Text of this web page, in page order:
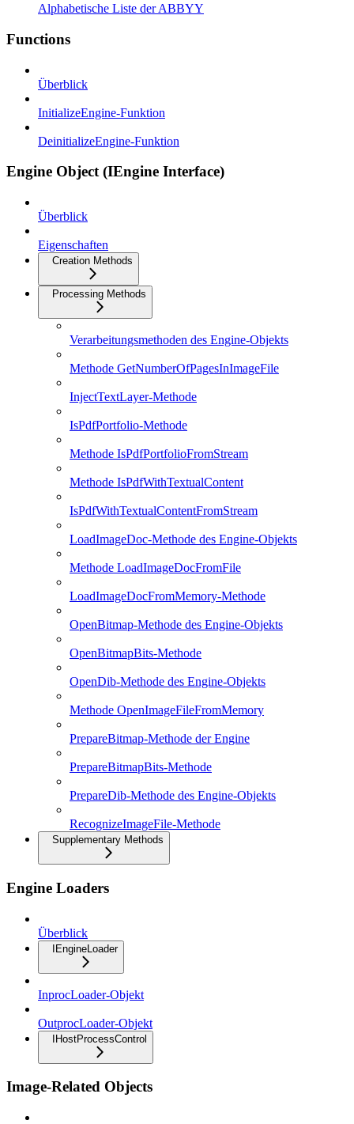
Alphabetische Liste der ABBYY
Functions
Überblick
InitializeEngine-Funktion
DeinitializeEngine-Funktion
Engine Object (IEngine Interface)
Überblick
Eigenschaften
Creation Methods
Processing Methods
Verarbeitungsmethoden des Engine-Objekts
Methode GetNumberOfPagesInImageFile
InjectTextLayer-Methode
IsPdfPortfolio-Methode
Methode IsPdfPortfolioFromStream
Methode IsPdfWithTextualContent
IsPdfWithTextualContentFromStream
LoadImageDoc-Methode des Engine-Objekts
Methode LoadImageDocFromFile
LoadImageDocFromMemory-Methode
OpenBitmap-Methode des Engine-Objekts
OpenBitmapBits-Methode
OpenDib-Methode des Engine-Objekts
Methode OpenImageFileFromMemory
PrepareBitmap-Methode der Engine
PrepareBitmapBits-Methode
PrepareDib-Methode des Engine-Objekts
RecognizeImageFile-Methode
Supplementary Methods
Engine Loaders
Überblick
IEngineLoader
InprocLoader-Objekt
OutprocLoader-Objekt
IHostProcessControl
Image-Related Objects